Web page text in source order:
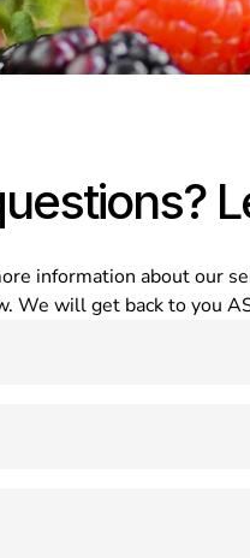
information about our
We will get back to you